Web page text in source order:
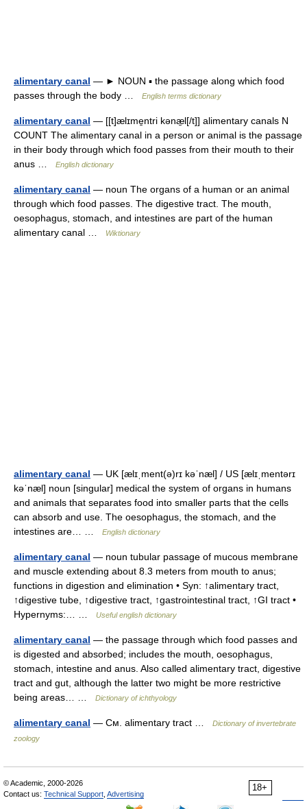
alimentary canal — ► NOUN ▪ the passage along which food
passes through the body …
English terms dictionary
alimentary canal — [[t]ælɪme̱ntri kənæ̱l[/t]] alimentary canals N
COUNT The alimentary canal in a person or animal is the passage
in their body through which food passes from their mouth to their
anus …
English dictionary
alimentary canal — noun The organs of a human or an animal
through which food passes. The digestive tract. The mouth,
oesophagus, stomach, and intestines are part of the human
alimentary canal …
Wiktionary
alimentary canal — UK [ælɪˌment(ə)rɪ kəˈnæl] / US [ælɪˌmentərɪ
kəˈnæl] noun [singular] medical the system of organs in humans
and animals that separates food into smaller parts that the cells
can absorb and use. The oesophagus, the stomach, and the
intestines are… …
English dictionary
alimentary canal — noun tubular passage of mucous membrane
and muscle extending about 8.3 meters from mouth to anus;
functions in digestion and elimination • Syn: ↑alimentary tract,
↑digestive tube, ↑digestive tract, ↑gastrointestinal tract, ↑GI tract •
Hypernyms:… …
Useful english dictionary
alimentary canal — the passage through which food passes and
is digested and absorbed; includes the mouth, oesophagus,
stomach, intestine and anus. Also called alimentary tract, digestive
tract and gut, although the latter two might be more restrictive
being areas… …
Dictionary of ichthyology
alimentary canal — См. alimentary tract …
Dictionary of invertebrate
zoology
18+
© Academic, 2000-2026
Contact us: Technical Support Advertising